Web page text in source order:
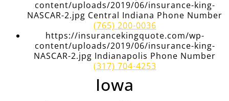
content/uploads/2019/06/insurance-king-
NASCAR-2.jpg Central Indiana Phone Number
(765) 200-0036
https://insurancekingquote.com/wp-
content/uploads/2019/06/insurance-king-
NASCAR-2.jpg Indianapolis Phone Number
(317) 704-4253
Iowa